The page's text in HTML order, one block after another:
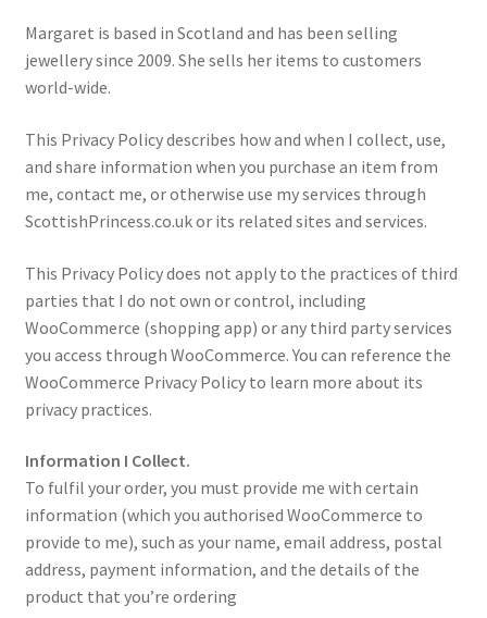
Checkout
Cookie Policy
My Account
Paypal Gift Voucher
Privacy Policy
Product Gallery
Product Template
Sample Page
Margaret is based in Scotland and has been selling
jewellery since 2009. She sells her items to customers
world-wide.
This Privacy Policy describes how and when I collect, use,
and share information when you purchase an item from
me, contact me, or otherwise use my services through
ScottishPrincess.co.uk or its related sites and services.
This Privacy Policy does not apply to the practices of third
parties that I do not own or control, including
WooCommerce (shopping app) or any third party services
you access through WooCommerce. You can reference the
WooCommerce Privacy Policy to learn more about its
privacy practices.
Information I Collect.
To fulfil your order, you must provide me with certain
information (which you authorised WooCommerce to
provide to me), such as your name, email address, postal
address, payment information, and the details of the
product that you’re ordering